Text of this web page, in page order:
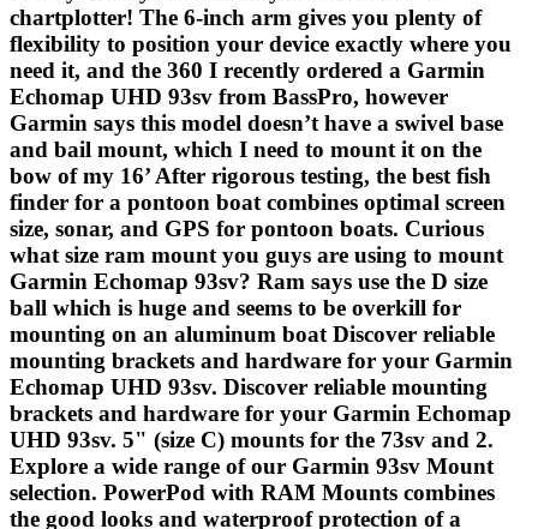
chartplotter! The 6-inch arm gives you plenty of
flexibility to position your device exactly where you
need it, and the 360 I recently ordered a Garmin
Echomap UHD 93sv from BassPro, however
Garmin says this model doesn’t have a swivel base
and bail mount, which I need to mount it on the
bow of my 16’ After rigorous testing, the best fish
finder for a pontoon boat combines optimal screen
size, sonar, and GPS for pontoon boats. Curious
what size ram mount you guys are using to mount
Garmin Echomap 93sv? Ram says use the D size
ball which is huge and seems to be overkill for
mounting on an aluminum boat Discover reliable
mounting brackets and hardware for your Garmin
Echomap UHD 93sv. Discover reliable mounting
brackets and hardware for your Garmin Echomap
UHD 93sv. 5" (size C) mounts for the 73sv and 2.
Explore a wide range of our Garmin 93sv Mount
selection. PowerPod with RAM Mounts combines
the good looks and waterproof protection of a